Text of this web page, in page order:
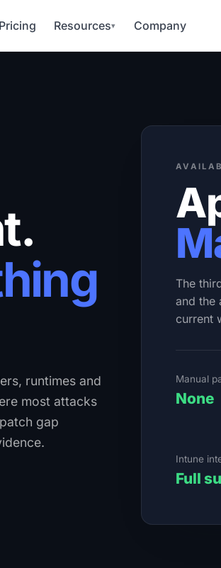
Pricing Resources▾ Company
runtimes and
most attacks
gap
The
and the
current
Manual
None
Intune
Full